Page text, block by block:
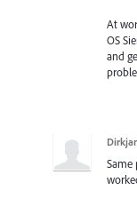
At
OS
and
Same